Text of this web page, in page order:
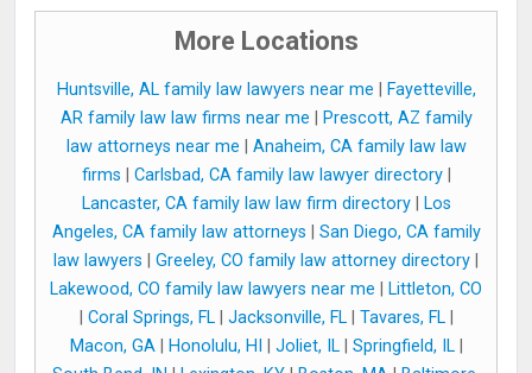
More Locations
Huntsville, AL family law lawyers near me
Fayetteville,
AR family law law firms near me
Prescott, AZ family
law attorneys near me
Anaheim, CA family law law
firms
Carlsbad, CA family law lawyer directory|
Lancaster, CA family law law firm directory|
Los
Angeles, CA family law attorneys
San Diego, CA family
law lawyers
Greeley, CO family law attorney directory
Lakewood, CO family law lawyers near me
Littleton, CO
Coral Springs, FL| Jacksonville, FL| Tavares, FL|
Macon, GA| Honolulu, HI Joliet, IL| Springfield, IL|